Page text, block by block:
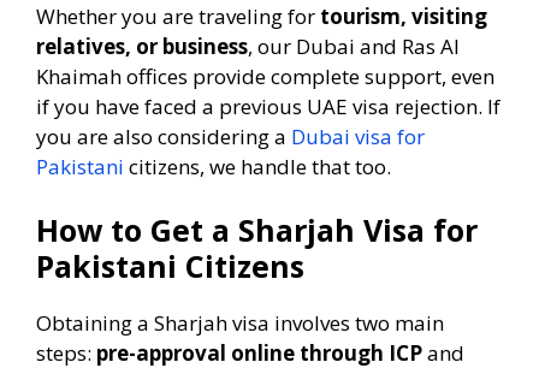
Whether you are traveling for tourism, visiting
relatives, or business, our Dubai and Ras Al
Khaimah offices provide complete support, even
if you have faced a previous UAE visa rejection. If
you are also considering a Dubai visa for
Pakistani citizens, we handle that too.
How to Get a Sharjah Visa for
Pakistani Citizens
Obtaining a Sharjah visa involves two main
steps: pre-approval online through ICPand